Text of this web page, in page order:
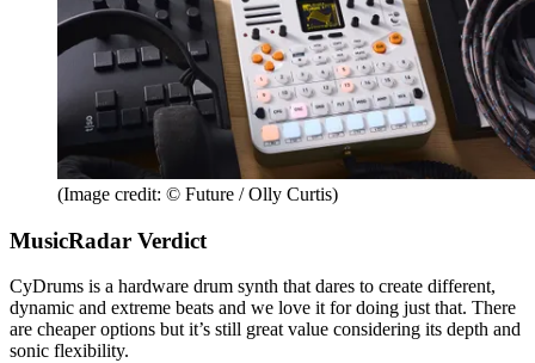
(Image credit: © Future / Olly Curtis)
MusicRadar Verdict
CyDrums is a hardware drum synth that dares to create different,
dynamic and extreme beats and we love it for doing just that. There
are cheaper options but it’s still great value considering its depth and
sonic flexibility.